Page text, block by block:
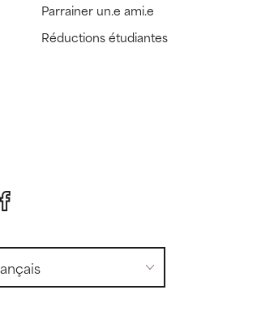
Parrainer un.e ami.e
Réductions étudiantes